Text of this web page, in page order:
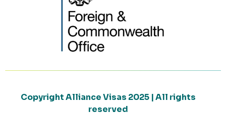
Copyright Alliance Visas 2025 | All rights
reserved